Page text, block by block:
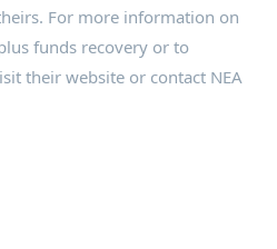
For more information on
funds recovery or to
their website or contact NEA